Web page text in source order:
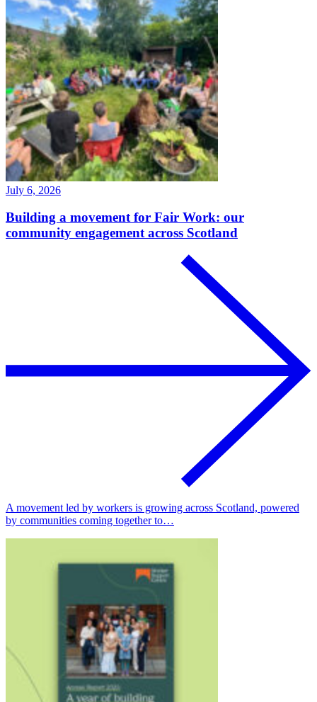
July 6, 2026
Building a movement for Fair Work: our
community engagement across Scotland
A movement led by workers is growing across Scotland, powered
by communities coming together to…